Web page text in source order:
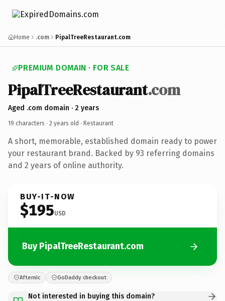
Home .com PipalTreeRestaurant.com
PREMIUM DOMAIN · FOR SALE
PipalTreeRestaurant.com
Aged .com domain · 2 years
19 characters · 2 years old · Restaurant
A short, memorable, established domain ready to power
your restaurant brand. Backed by 93 referring domains
and 2 years of online authority.
BUY-IT-NOW
$195USD
Buy PipalTreeRestaurant.com
Afternic GoDaddy checkout
Not interested in buying this domain?